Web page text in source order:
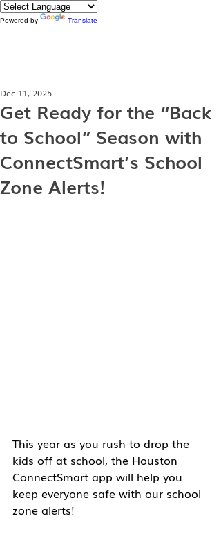
Powered by Translate
Get Ready for the “Back
to School” Season with
ConnectSmart’s School
Zone Alerts!
Dec 11, 2025
This year as you rush to drop the
kids off at school, the Houston
ConnectSmart app will help you
keep everyone safe with our school
zone alerts!